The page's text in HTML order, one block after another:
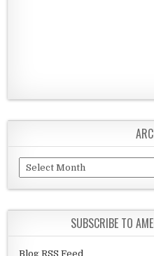
Archives
SUBSCRIBE TO
Blog RSS Feed